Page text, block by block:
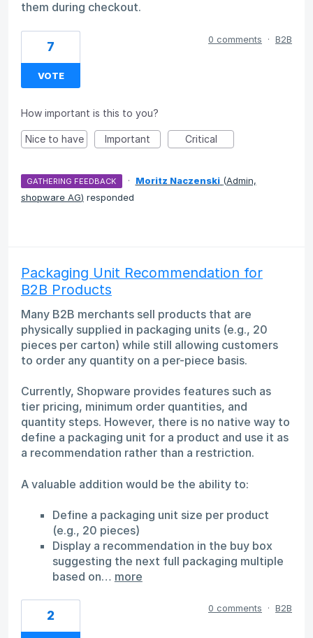
them during checkout.
7
VOTE
0 comments · B2B
How important is this to you?
Nice to have Important Critical
GATHERING FEEDBACK · Moritz Naczenski (Admin,
shopware AG) responded
Packaging Unit Recommendation for
B2B Products
Many B2B merchants sell products that are
physically supplied in packaging units (e.g., 20
pieces per carton) while still allowing customers
to order any quantity on a per-piece basis.
Currently, Shopware provides features such as
tier pricing, minimum order quantities, and
quantity steps. However, there is no native way to
define a packaging unit for a product and use it as
a recommendation rather than a restriction.
A valuable addition would be the ability to:
Define a packaging unit size per product
(e.g., 20 pieces)
Display a recommendation in the buy box
suggesting the next full packaging multiple
based on… more
2 0 comments · B2B